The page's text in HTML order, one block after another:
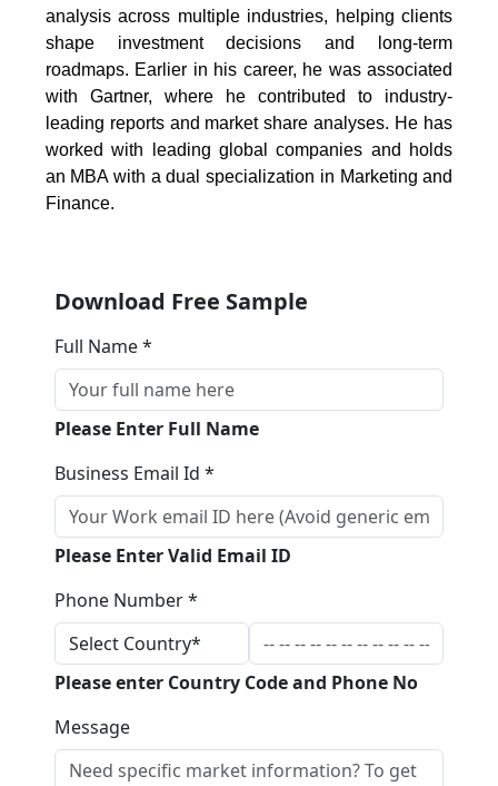
analysis across multiple industries, helping clients
shape investment decisions and long-term
roadmaps. Earlier in his career, he was associated
with Gartner, where he contributed to industry-
leading reports and market share analyses. He has
worked with leading global companies and holds
an MBA with a dual specialization in Marketing and
Finance.
Download Free Sample
Full Name *
Please Enter Full Name
Business Email Id *
Please Enter Valid Email ID
Phone Number *
Please enter Country Code and Phone No
Message